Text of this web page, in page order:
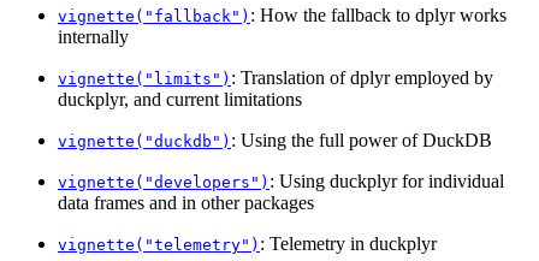
vignette("fallback") : How the fallback to dplyr works
internally
vignette("limits") : Translation of dplyr employed by
duckplyr, and current limitations
vignette("duckdb") : Using the full power of DuckDB
vignette("developers") : Using duckplyr for individual
data frames and in other packages
vignette("telemetry") : Telemetry in duckplyr